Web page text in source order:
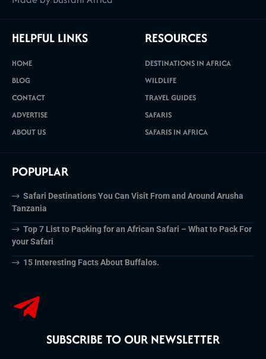
HELPFUL LINKS
HOME
BLOG
CONTACT
ADVERTISE
ABOUT US
RESOURCES
DESTINATIONS IN AFRICA
WILDLIFE
TRAVEL GUIDES
SAFARIS
SAFARIS IN AFRICA
POPUPLAR
Safari Destinations You Can Visit From and Around Arusha
Tanzania
Top 7 List to Packing for an African Safari – What to Pack For
your Safari
15 Interesting Facts About Buffalos.
SUBSCRIBE TO OUR NEWSLETTER